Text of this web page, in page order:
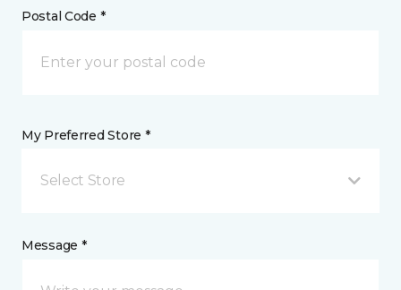
Postal Code *
My Preferred Store *
Select Store
Message *